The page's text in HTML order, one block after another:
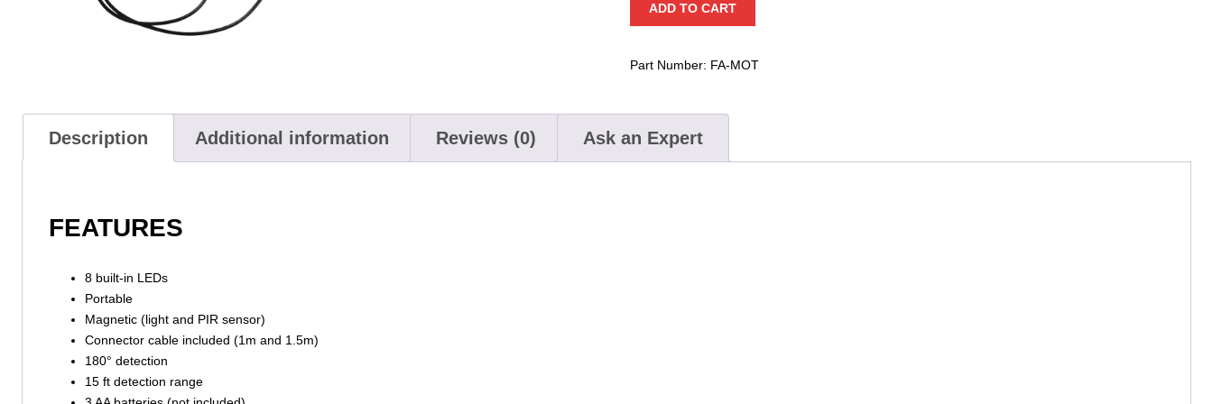
quantity
ADD TO CART
Part Number: FA-MOT
Description Additional information Reviews (0) Ask an Expert
FEATURES
8 built-in LEDs
Portable
Magnetic (light and PIR sensor)
Connector cable included (1m and 1.5m)
180° detection
15 ft detection range